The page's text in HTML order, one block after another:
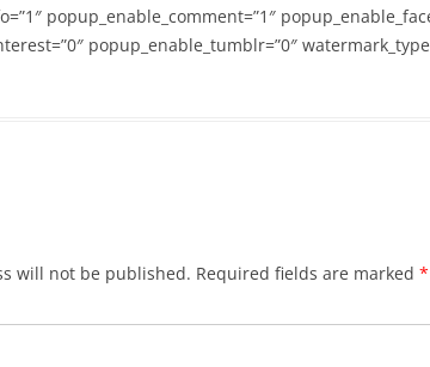
popup_enable_comment=”1″
popup_enable_tumblr=”0″
will not be published. Required fields are marked *